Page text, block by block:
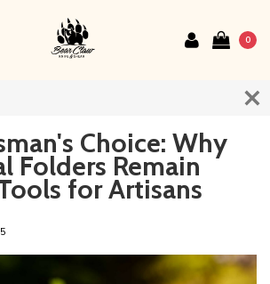
0
Choice: Why
Folders Remain
for Artisans